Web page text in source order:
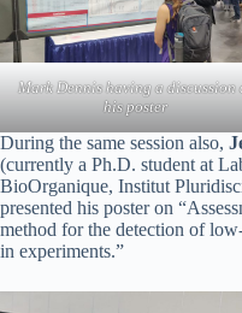
Mark Dennis having a discussion
his poster
During the same session also,
(currently a Ph.D. student at
BioOrganique, Institut
presented his poster on
method for the detection of
in experiments.”